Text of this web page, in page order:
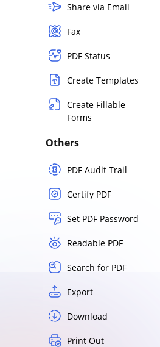
Share via Email
Fax
PDF Status
Create Templates
Create Fillable
Forms
Others
PDF Audit Trail
Certify PDF
Set PDF Password
Readable PDF
Search for PDF
Export
Download
Print Out